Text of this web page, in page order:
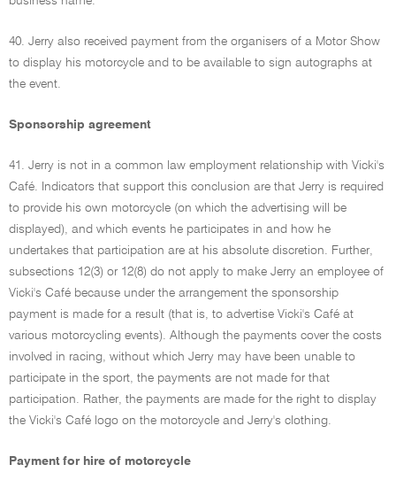
40. Jerry also received payment from the organisers of a Motor Show
to display his motorcycle and to be available to sign autographs at
the event.
Sponsorship agreement
41. Jerry is not in a common law employment relationship with Vicki's
Café. Indicators that support this conclusion are that Jerry is required
to provide his own motorcycle (on which the advertising will be
displayed), and which events he participates in and how he
undertakes that participation are at his absolute discretion. Further,
subsections 12(3) or 12(8) do not apply to make Jerry an employee of
Vicki's Café because under the arrangement the sponsorship
payment is made for a result (that is, to advertise Vicki's Café at
various motorcycling events). Although the payments cover the costs
involved in racing, without which Jerry may have been unable to
participate in the sport, the payments are not made for that
participation. Rather, the payments are made for the right to display
the Vicki's Café logo on the motorcycle and Jerry's clothing.
Payment for hire of motorcycle